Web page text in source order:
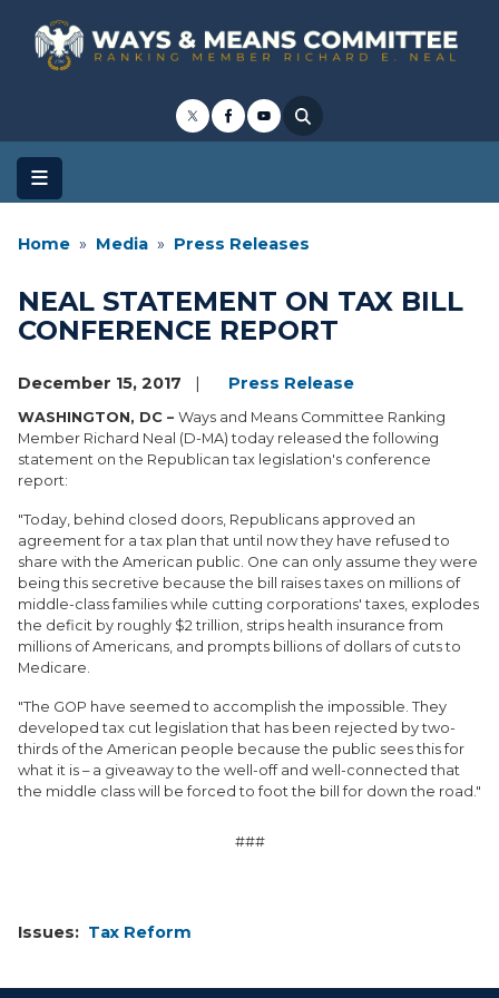
main
Home Media Press Releases
NEAL STATEMENT ON TAX BILL
CONFERENCE REPORT
December 15, 2017 Press Release
WASHINGTON, DC – Ways and Means Committee Ranking
Member Richard Neal (D-MA) today released the following
statement on the Republican tax legislation's conference
report:
"Today, behind closed doors, Republicans approved an
agreement for a tax plan that until now they have refused to
share with the American public. One can only assume they were
being this secretive because the bill raises taxes on millions of
middle-class families while cutting corporations' taxes, explodes
the deficit by roughly $2 trillion, strips health insurance from
millions of Americans, and prompts billions of dollars of cuts to
Medicare.
"The GOP have seemed to accomplish the impossible. They
developed tax cut legislation that has been rejected by two-
thirds of the American people because the public sees this for
what it is – a giveaway to the well-off and well-connected that
the middle class will be forced to foot the bill for down the road."
###
Issues: Tax Reform